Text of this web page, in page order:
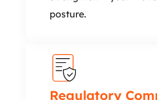
posture.
Regulatory